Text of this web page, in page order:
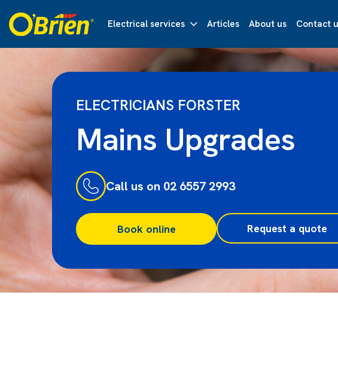
Electrical services Articles About us Contact
ELECTRICIANS FORSTER
Mains Upgrades
Call us on 02 6557 2993
Book online Request a quote